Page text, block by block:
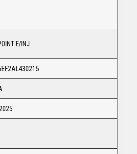
F/INJ